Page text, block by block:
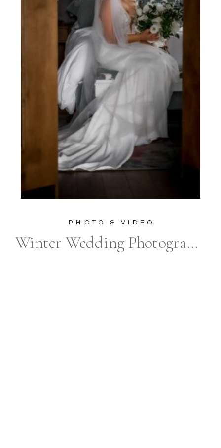
Winter Wedding Photography at The Elora Mill Hotel & Spa: Unveiling the Magic
PHOTO & VIDEO